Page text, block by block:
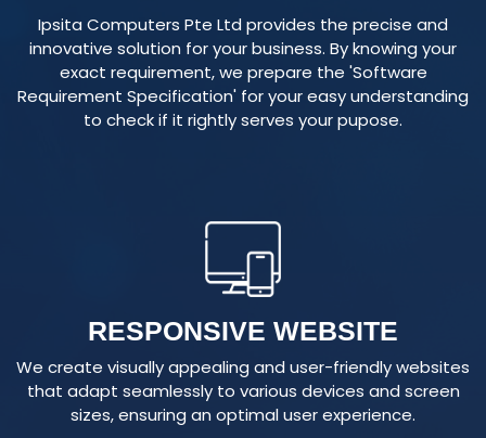
Ipsita Computers Pte Ltd provides the precise and
innovative solution for your business. By knowing your
exact requirement, we prepare the 'Software
Requirement Specification' for your easy understanding
to check if it rightly serves your pupose.
RESPONSIVE WEBSITE
We create visually appealing and user-friendly websites
that adapt seamlessly to various devices and screen
sizes, ensuring an optimal user experience.